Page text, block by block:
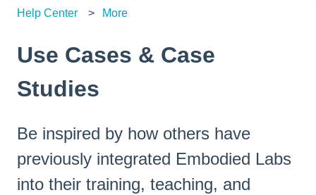
Help Center More
Use Cases & Case
Studies
Be inspired by how others have
previously integrated Embodied Labs
into their training, teaching, and